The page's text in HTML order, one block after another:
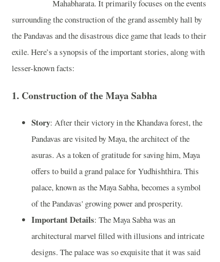
Mahabharata. It primarily focuses on the events
surrounding the construction of the grand assembly hall by
the Pandavas and the disastrous dice game that leads to their
exile. Here’s a synopsis of the important stories, along with
lesser-known facts:
1. Construction of the Maya Sabha
Story: After their victory in the Khandava forest, the
Pandavas are visited by Maya, the architect of the
asuras. As a token of gratitude for saving him, Maya
offers to build a grand palace for Yudhishthira. This
palace, known as the Maya Sabha, becomes a symbol
of the Pandavas' growing power and prosperity.
Important Details: The Maya Sabha was an
architectural marvel filled with illusions and intricate
designs. The palace was so exquisite that it was said